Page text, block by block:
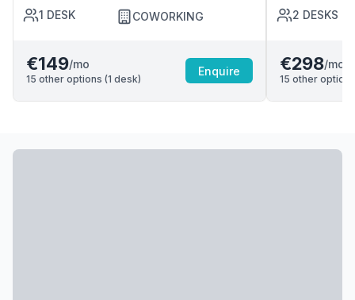
1 DESK COWORKING
€149/mo
15 other options (1 desk)
Enquire
2 DESKS
€298/mo
15 other